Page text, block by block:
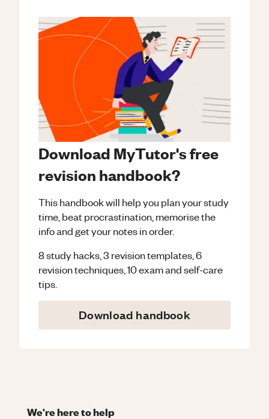
Download MyTutor's free
revision handbook?
This handbook will help you plan your study
time, beat procrastination, memorise the
info and get your notes in order.
8 study hacks, 3 revision templates, 6
revision techniques, 10 exam and self-care
tips.
Download handbook
We're here to help